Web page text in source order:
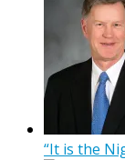
“It is the